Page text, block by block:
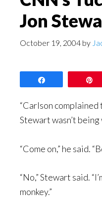
Jon
October 19, 2004 by
“Carlson
Stewart wasn’t being
“Come on,” he said.
“No,” Stewart said.
monkey.”